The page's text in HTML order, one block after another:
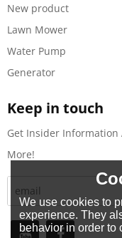
New product
Lawn Mower
Water Pump
Generator
Keep in touch
Get Insider Information
More!
We use cookies to
experience. They
behavior in order to